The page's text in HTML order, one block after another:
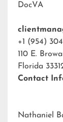
DocVA
+1 (954)
110 E.
Florida
Contact
Nathaniel